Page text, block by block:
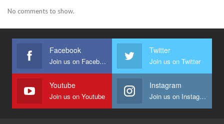
No comments to show.
Facebook
Join us on Facebook
Twitter
Join us on Twitter
Youtube
Join us on Youtube
Instagram
Join us on Instagram